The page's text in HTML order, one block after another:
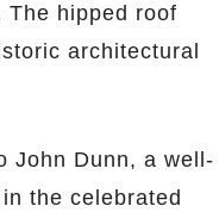
hipped roof
architectural
John Dunn, a well-
the celebrated